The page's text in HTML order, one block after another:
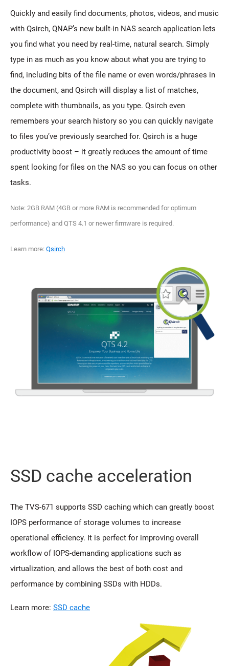
Quickly and easily find documents, photos, videos, and music
with Qsirch, QNAP’s new built-in NAS search application lets
you find what you need by real-time, natural search. Simply
type in as much as you know about what you are trying to
find, including bits of the file name or even words/phrases in
the document, and Qsirch will display a list of matches,
complete with thumbnails, as you type. Qsirch even
remembers your search history so you can quickly navigate
to files you’ve previously searched for. Qsirch is a huge
productivity boost – it greatly reduces the amount of time
spent looking for files on the NAS so you can focus on other
tasks.
Note: 2GB RAM (4GB or more RAM is recommended for optimum
performance) and QTS 4.1 or newer firmware is required.
Learn more: Qsirch
SSD cache acceleration
The TVS-671 supports SSD caching which can greatly boost
IOPS performance of storage volumes to increase
operational efficiency. It is perfect for improving overall
workflow of IOPS-demanding applications such as
virtualization, and allows the best of both cost and
performance by combining SSDs with HDDs.
Learn more: SSD cache